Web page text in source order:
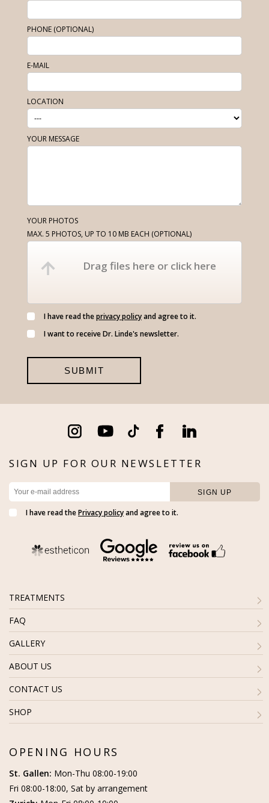
PHONE (OPTIONAL)
E-MAIL
LOCATION
YOUR MESSAGE
YOUR PHOTOS
MAX. 5 PHOTOS, UP TO 10 MB EACH (OPTIONAL)
Drag files here or click here
I have read theprivacy policyand agree to it.
I want to receive Dr. Linde's newsletter.
SIGN UP FOR OUR NEWSLETTER
I have read thePrivacy policyand agree to it.
TREATMENTS
FAQ
GALLERY
ABOUT US
CONTACT US
SHOP
OPENING HOURS
St. Gallen: Mon-Thu 08:00-19:00
Fri 08:00-18:00, Sat by arrangement